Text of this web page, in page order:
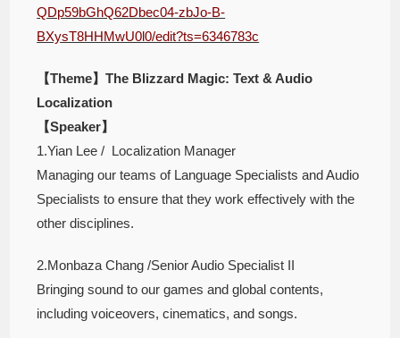
QDp59bGhQ62Dbec04-zbJo-B-
BXysT8HHMwU0l0/edit?ts=6346783c
【Theme】The Blizzard Magic: Text & Audio
Localization
【Speaker】
1.Yian Lee / Localization Manager
Managing our teams of Language Specialists and Audio
Specialists to ensure that they work effectively with the
other disciplines.
2.Monbaza Chang /Senior Audio Specialist II
Bringing sound to our games and global contents,
including voiceovers, cinematics, and songs.